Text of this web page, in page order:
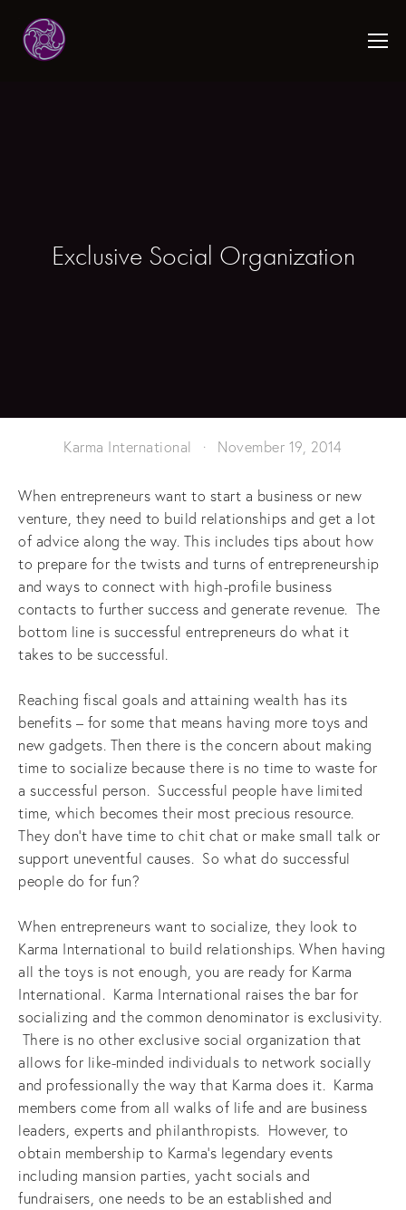
Exclusive Social Organization
Karma International November 19, 2014
When entrepreneurs want to start a business or new
venture, they need to build relationships and get a lot
of advice along the way. This includes tips about how
to prepare for the twists and turns of entrepreneurship
and ways to connect with high-profile business
contacts to further success and generate revenue. The
bottom line is successful entrepreneurs do what it
takes to be successful.
Reaching fiscal goals and attaining wealth has its
benefits – for some that means having more toys and
new gadgets. Then there is the concern about making
time to socialize because there is no time to waste for
a successful person. Successful people have limited
time, which becomes their most precious resource.
They don’t have time to chit chat or make small talk or
support uneventful causes. So what do successful
people do for fun?
When entrepreneurs want to socialize, they look to
Karma International to build relationships. When having
all the toys is not enough, you are ready for Karma
International. Karma International raises the bar for
socializing and the common denominator is exclusivity.
There is no other exclusive social organization that
allows for like-minded individuals to network socially
and professionally the way that Karma does it. Karma
members come from all walks of life and are business
leaders, experts and philanthropists. However, to
obtain membership to Karma’s legendary events
including mansion parties, yacht socials and
fundraisers, one needs to be an established and